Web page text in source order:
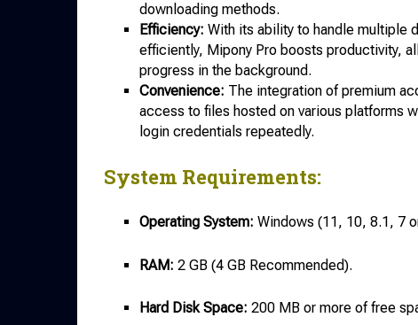
downloading methods.
Efficiency: With its ability to handle multiple
efficiently, Mipony Pro boosts productivity,
progress in the background.
Convenience: The integration of premium
access to files hosted on various platforms
login credentials repeatedly.
System Requirements:
Operating System: Windows (11, 10, 8.1, 7
RAM: 2 GB (4 GB Recommended).
Hard Disk Space: 200 MB or more of free